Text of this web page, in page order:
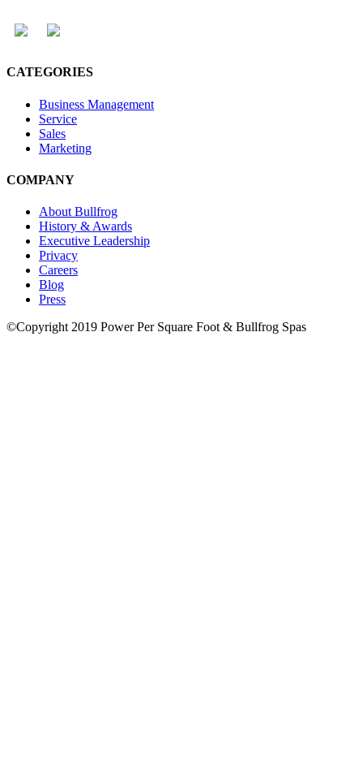
CATEGORIES
Business Management
Service
Sales
Marketing
COMPANY
About Bullfrog
History & Awards
Executive Leadership
Privacy
Careers
Blog
Press
©Copyright 2019 Power Per Square Foot & Bullfrog Spas